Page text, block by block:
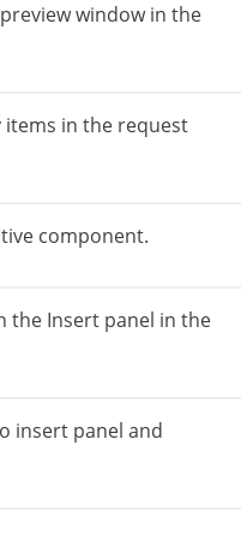
window in the
in the request
component.
the Insert panel in the
insert panel and